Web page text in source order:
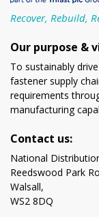
Recover, Rebuild,
Our purpose &
To sustainably
fastener supply
requirements
manufacturing
Contact us:
National
Reedswood Park
Walsall,
WS2 8DQ